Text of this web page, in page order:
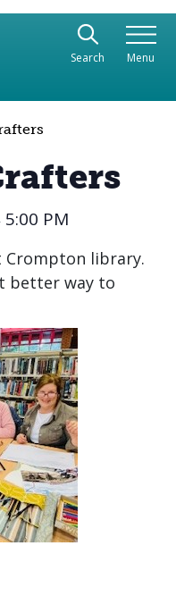
navigate to
Search Menu
5:00 PM
Crompton library.
better way to